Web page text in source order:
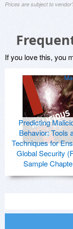
Prices are subject to
If you love this, you
Predicting
Behavior: Tools
Techniques for
Global Security
Sample